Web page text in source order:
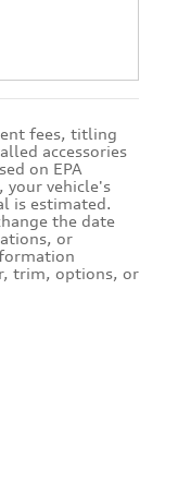
fees, titling
accessories
on EPA
your vehicle's
is estimated.
the date
or
trim, options, or